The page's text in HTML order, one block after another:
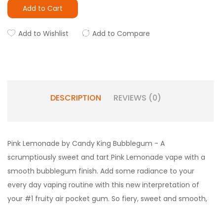
Add to Cart
Add to Wishlist Add to Compare
DESCRIPTION REVIEWS (0)
Pink Lemonade by Candy King Bubblegum - A
scrumptiously sweet and tart Pink Lemonade vape with a
smooth bubblegum finish. Add some radiance to your
every day vaping routine with this new interpretation of
your #1 fruity air pocket gum. So fiery, sweet and smooth,